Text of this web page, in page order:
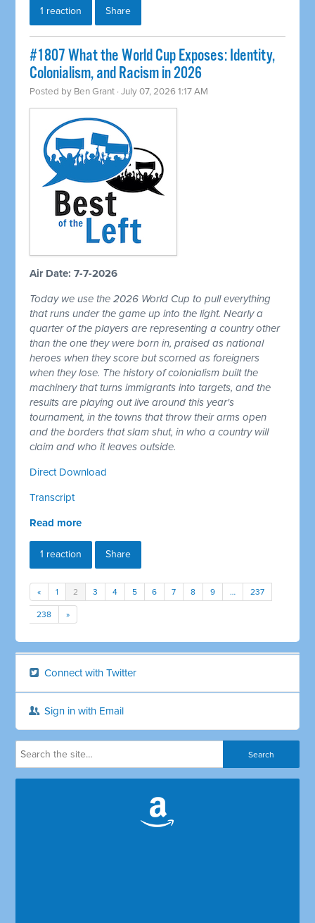
1 reaction Share
#1807 What the World Cup Exposes: Identity,
Colonialism, and Racism in 2026
Posted by Ben Grant · July 07, 2026 1:17 AM
Air Date: 7-7-2026
Today we use the 2026 World Cup to pull everything
that runs under the game up into the light. Nearly a
quarter of the players are representing a country other
than the one they were born in, praised as national
heroes when they score but scorned as foreigners
when they lose. The history of colonialism built the
machinery that turns immigrants into targets, and the
results are playing out live around this year's
tournament, in the towns that throw their arms open
and the borders that slam shut, in who a country will
claim and who it leaves outside.
Direct Download
Transcript
Read more
1 reaction Share
« 1 2 3 4 5 6 7 8 9 … 237
238 »
Connect with Twitter
Sign in with Email